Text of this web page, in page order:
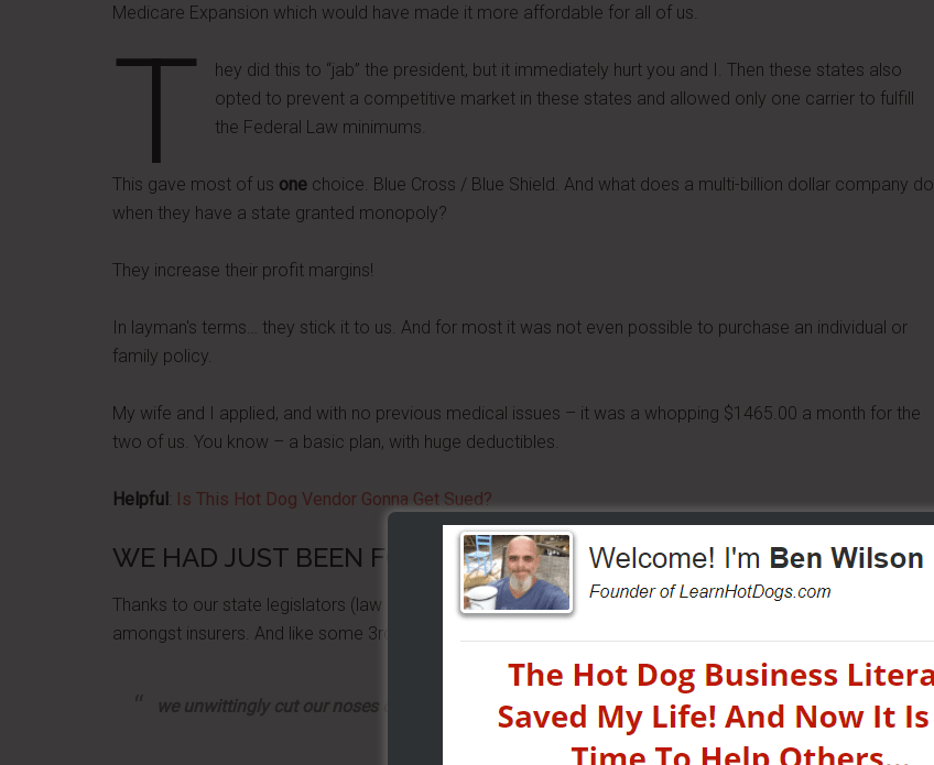
Medicare Expansion which would have made it more affordable for all of us.
T
hey did this to “jab” the president, but it immediately hurt you and I. Then these states also
opted to prevent a competitive market in these states and allowed only one carrier to fulfill
the Federal Law minimums.
This gave most of us one choice. Blue Cross / Blue Shield. And what does a multi-billion dollar company do
when they have a state granted monopoly?
They increase their profit margins!
In layman's terms… they stick it to us. And for most it was not even possible to purchase an individual or
family policy.
My wife and I applied, and with no previous medical issues – it was a whopping $1465.00 a month for the
two of us. You know – a basic plan, with huge deductibles.
Helpful : Is This Hot Dog Vendor Gonna Get Sued?
WE HAD JUST BEEN FOOLED
Thanks to our state legislators (law makers) they opted out – of better care for us all and competition
amongst insurers. And like some 3rd grade bully, showed Obama (and all of us) where we could stick it.
we unwittingly cut our noses off to spite our face